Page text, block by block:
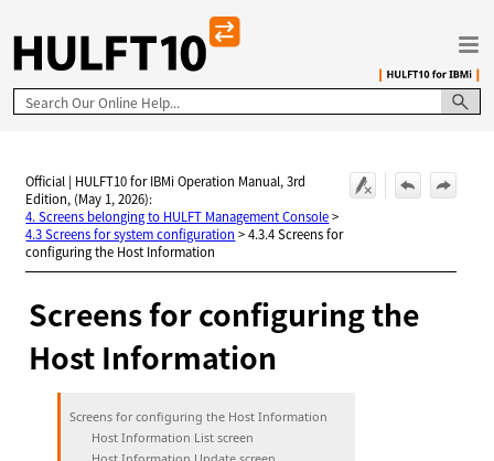
Skip To Main Content
Official | HULFT10 for IBMi Operation Manual, 3rd
Edition, (May 1, 2026):
4. Screens belonging to HULFT Management Console>
4.3 Screens for system configuration >4.3.4 Screens for
configuring the Host Information
Screens for configuring the
Host Information
Screens for configuring the Host Information
Host Information List screen